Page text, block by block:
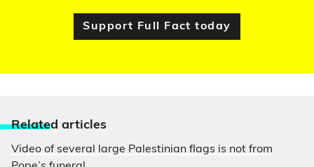
Support Full Fact today
Related articles
Video of several large Palestinian flags is not from